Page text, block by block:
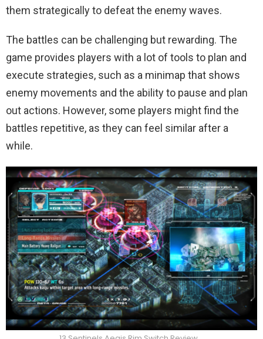
them strategically to defeat the enemy waves.
The battles can be challenging but rewarding. The
game provides players with a lot of tools to plan and
execute strategies, such as a minimap that shows
enemy movements and the ability to pause and plan
out actions. However, some players might find the
battles repetitive, as they can feel similar after a
while.